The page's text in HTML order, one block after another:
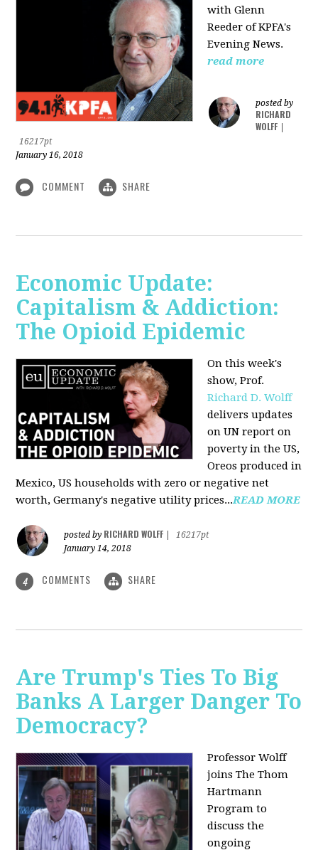
withGlenn
Reeder ofKPFA's
Evening News.
read more
posted by
RICHARD
WOLFF
16217pt
January 16, 2018
COMMENT SHARE
Economic Update:
Capitalism & Addiction:
The Opioid Epidemic
On this week's
show, Prof.
Richard D. Wolff
delivers updates
on UN report on
poverty in the US,
Oreos produced in
Mexico, US households with zero or negative net
worth, Germany's negative utility prices...READ MORE
posted by RICHARD WOLFF
16217pt
January 14, 2018
4 COMMENTS SHARE
Are Trump's Ties To Big
Banks A Larger Danger To
Democracy?
Professor Wolff
joins The Thom
Hartmann
Program to
discuss the
ongoing